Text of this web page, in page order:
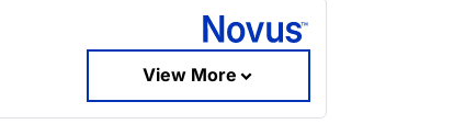
View More